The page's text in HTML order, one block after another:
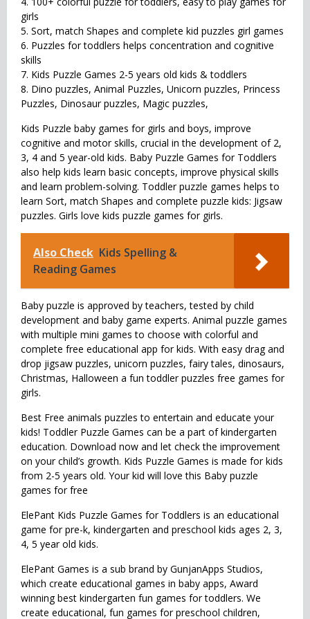
girls
5. Sort, match Shapes and complete kid puzzles girl games
6. Puzzles for toddlers helps concentration and cognitive
skills
7. Kids Puzzle Games 2-5 years old kids & toddlers
8. Dino puzzles, Animal Puzzles, Unicorn puzzles, Princess
Puzzles, Dinosaur puzzles, Magic puzzles,
Kids Puzzle baby games for girls and boys, improve
cognitive and motor skills, crucial in the development of 2,
3, 4 and 5 year-old kids. Baby Puzzle Games for Toddlers
also help kids learn basic concepts, improve physical skills
and learn problem-solving. Toddler puzzle games helps to
learn Sort, match Shapes and complete puzzle kids: Jigsaw
puzzles. Girls love kids puzzle games for girls.
Also Check Kids Spelling &
Reading Games
Baby puzzle is approved by teachers, tested by child
development and baby game experts. Animal puzzle games
with multiple mini games to choose with colorful and
complete free educational app for kids. With easy drag and
drop jigsaw puzzles, unicorn puzzles, fairy tales, dinosaurs,
Christmas, Halloween a fun toddler puzzles free games for
girls.
Best Free animals puzzles to entertain and educate your
kids! Toddler Puzzle Games can be a part of kindergarten
education. Download now and let check the improvement
on your child’s growth. Kids Puzzle Games is made for kids
from 2-5 years old. Your kid will love this Baby puzzle
games for free
ElePant Kids Puzzle Games for Toddlers is an educational
game for pre-k, kindergarten and preschool kids ages 2, 3,
4, 5 year old kids.
ElePant Games is a sub brand by GunjanApps Studios,
which create educational games in baby apps, Award
winning best kindergarten fun games for toddlers. We
create educational, fun games for preschool children,